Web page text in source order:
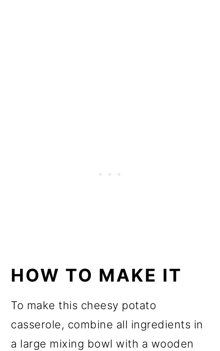
HOW TO MAKE IT
To make this cheesy potato
casserole, combine all ingredients in
a large mixing bowl with a wooden